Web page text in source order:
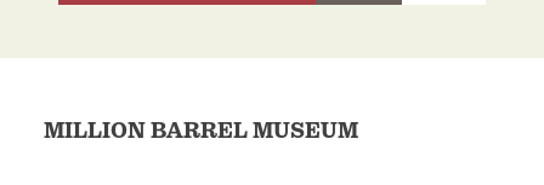
MILLION BARREL MUSEUM